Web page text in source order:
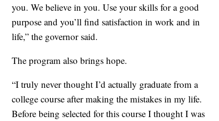
you. We believe in you. Use your skills for a good
purpose and you’ll find satisfaction in work and in
life,” the governor said.
The program also brings hope.
“I truly never thought I’d actually graduate from a
college course after making the mistakes in my life.
Before being selected for this course I thought I was